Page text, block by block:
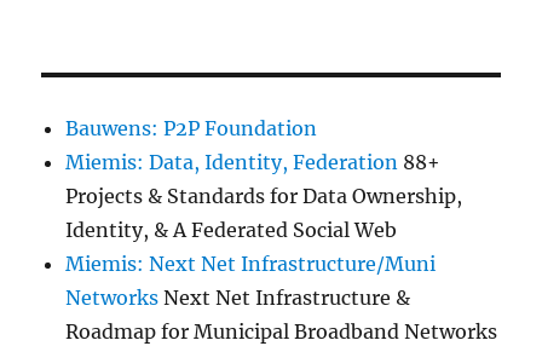
Bauwens: P2P Foundation
Miemis: Data, Identity, Federation 88+
Projects & Standards for Data Ownership,
Identity, & A Federated Social Web
Miemis: Next Net Infrastructure/Muni
Networks Next Net Infrastructure &
Roadmap for Municipal Broadband Networks